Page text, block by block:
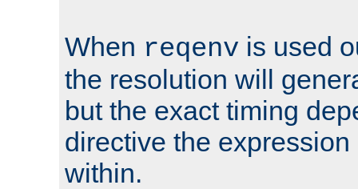
When reqenv is used
the resolution will
but the exact timing
directive the
within.